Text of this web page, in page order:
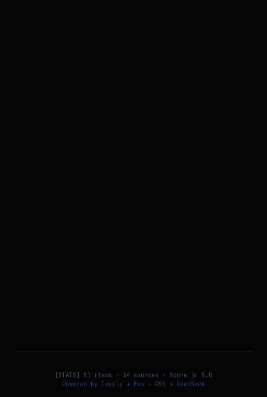
[STATS] 51 items · 34 sources · Score >= 5.0
Powered by Tavily + Exa + RSS + DeepSeek